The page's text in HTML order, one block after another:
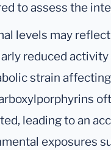
to assess the
levels may
reduced
strain
leading to an
exposures